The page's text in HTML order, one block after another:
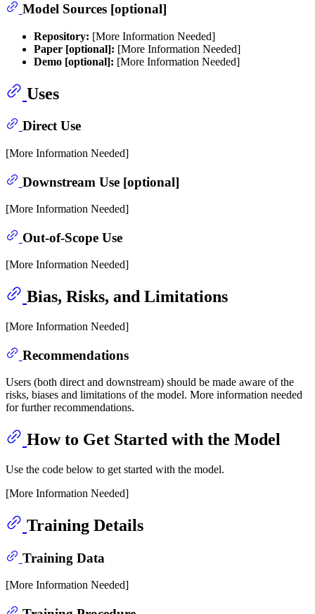
Model Sources [optional]
Repository: [More Information Needed]
Paper [optional]: [More Information Needed]
Demo [optional]: [More Information Needed]
Uses
Direct Use
[More Information Needed]
Downstream Use [optional]
[More Information Needed]
Out-of-Scope Use
[More Information Needed]
Bias, Risks, and Limitations
[More Information Needed]
Recommendations
Users (both direct and downstream) should be made aware of the
risks, biases and limitations of the model. More information needed
for further recommendations.
How to Get Started with the Model
Use the code below to get started with the model.
[More Information Needed]
Training Details
Training Data
[More Information Needed]